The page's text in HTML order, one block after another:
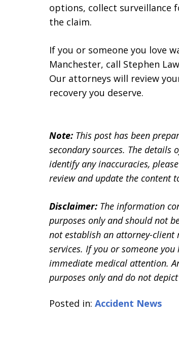
options, collect surveillance
the claim.
If you or someone you love
Manchester, call Stephen
Our attorneys will review
recovery you deserve.
Note: This post has been
secondary sources. The details
identify any inaccuracies,
review and update the content
Disclaimer: The information
purposes only and should not
not establish an attorney-
services. If you or someone
immediate medical attention.
purposes only and do not
Posted in: Accident News